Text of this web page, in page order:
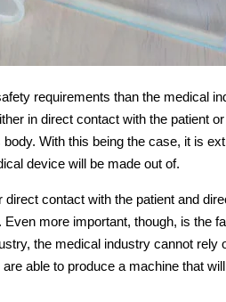
requirements than the medical
in direct contact with the patient
With this being the case, it is
device will be made out of.
contact with the patient and
more important, though, is the
the medical industry cannot
able to produce a machine that